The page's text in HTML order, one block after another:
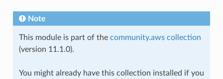
Note
This module is part of the community.aws collection
(version 11.1.0).
You might already have this collection installed if you